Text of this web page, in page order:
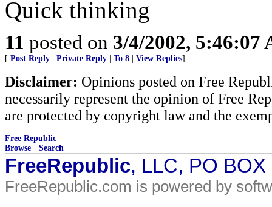
Quick thinking
11 posted on 3/4/2002, 5:46:07
[ Post Reply Private Reply To 8 View Replies]
Disclaimer: Opinions posted on Free
necessarily represent the opinion of Free
are protected by copyright law and the
Free Republic
Browse · Search
FreeRepublic, LLC, PO
FreeRepublic.com is powered by